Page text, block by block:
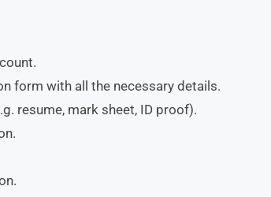
form with all the necessary details.
resume, mark sheet, ID proof).